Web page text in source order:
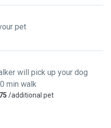
pet
will pick up your dog
min walk
/additional pet